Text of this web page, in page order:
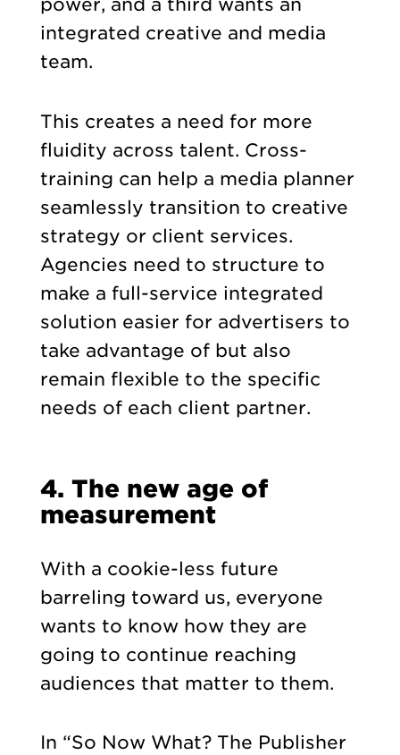
power, and a third wants an
integrated creative and media
team.
This creates a need for more
fluidity across talent. Cross-
training can help a media planner
seamlessly transition to creative
strategy or client services.
Agencies need to structure to
make a full-service integrated
solution easier for advertisers to
take advantage of but also
remain flexible to the specific
needs of each client partner.
4. The new age of
measurement
With a cookie-less future
barreling toward us, everyone
wants to know how they are
going to continue reaching
audiences that matter to them.
In “So Now What? The Publisher